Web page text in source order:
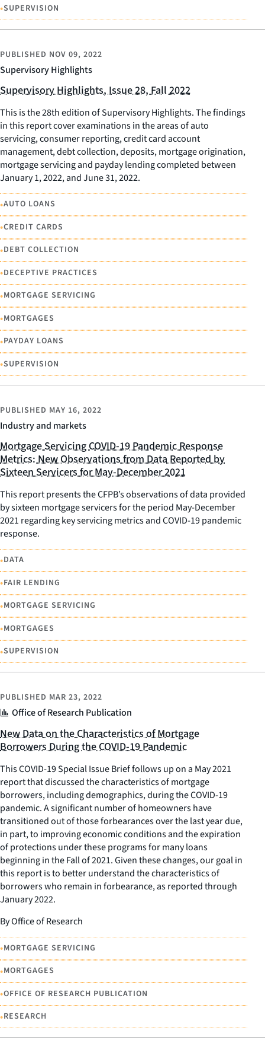
•SUPERVISION
Supervisory Highlights
PUBLISHED NOV 09, 2022
Supervisory Highlights, Issue 28, Fall 2022
This is the 28th edition of Supervisory Highlights. The findings
in this report cover examinations in the areas of auto
servicing, consumer reporting, credit card account
management, debt collection, deposits, mortgage origination,
mortgage servicing and payday lending completed between
January 1, 2022, and June 31, 2022.
•AUTO LOANS
•CREDIT CARDS
•DEBT COLLECTION
•DECEPTIVE PRACTICES
•MORTGAGE SERVICING
•MORTGAGES
•PAYDAY LOANS
•SUPERVISION
Industry and markets
PUBLISHED MAY 16, 2022
Mortgage Servicing COVID-19 Pandemic Response
Metrics: New Observations from Data Reported by
Sixteen Servicers for May-December 2021
This report presents the CFPB’s observations of data provided
by sixteen mortgage servicers for the period May-December
2021 regarding key servicing metrics and COVID-19 pandemic
response.
•DATA
•FAIR LENDING
•MORTGAGE SERVICING
•MORTGAGES
•SUPERVISION
Office of Research Publication
PUBLISHED MAR 23, 2022
New Data on the Characteristics of Mortgage
Borrowers During the COVID-19 Pandemic
This COVID-19 Special Issue Brief follows up on a May 2021
report that discussed the characteristics of mortgage
borrowers, including demographics, during the COVID-19
pandemic. A significant number of homeowners have
transitioned out of those forbearances over the last year due,
in part, to improving economic conditions and the expiration
of protections under these programs for many loans
beginning in the Fall of 2021. Given these changes, our goal in
this report is to better understand the characteristics of
borrowers who remain in forbearance, as reported through
January 2022.
By Office of Research
•MORTGAGE SERVICING
•MORTGAGES
•OFFICE OF RESEARCH PUBLICATION
•RESEARCH